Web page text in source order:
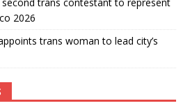
second trans contestant to represent
2026
trans woman to lead city’s